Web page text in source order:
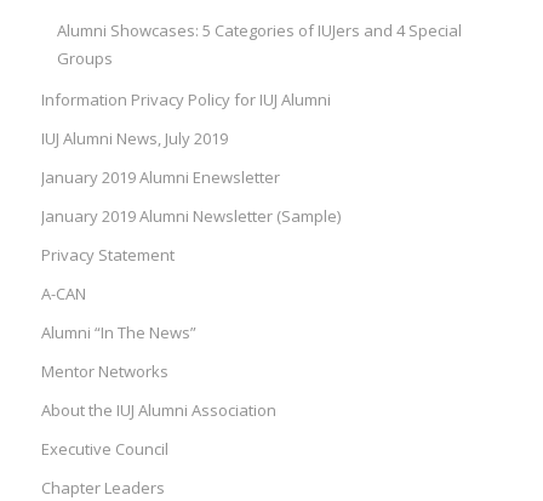
Alumni Showcases: 5 Categories of IUJers and 4 Special
Groups
Information Privacy Policy for IUJ Alumni
IUJ Alumni News, July 2019
January 2019 Alumni Enewsletter
January 2019 Alumni Newsletter (Sample)
Privacy Statement
A-CAN
Alumni “In The News”
Mentor Networks
About the IUJ Alumni Association
Executive Council
Chapter Leaders